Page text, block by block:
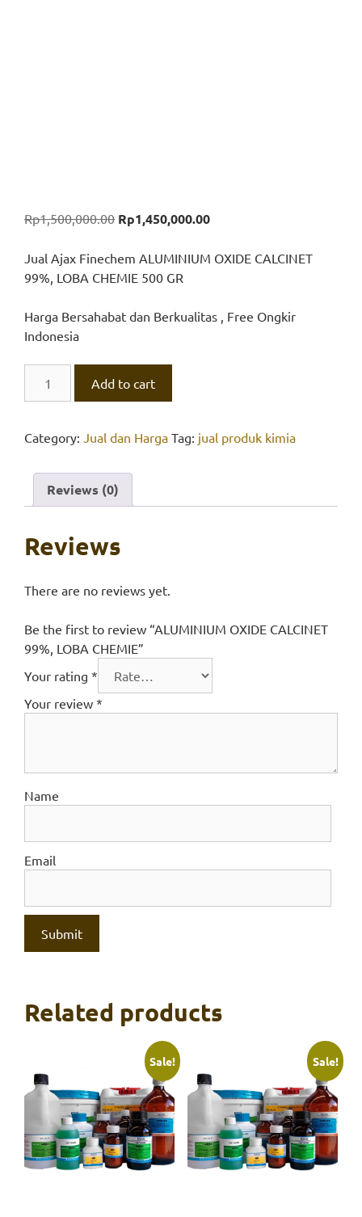
Rp1,500,000.00 Original
was:
Rp1,500,000.00.
Rp1,450,000.00Current
is:
Jual Ajax Finechem ALUMINIUM OXIDE CALCINET
99%, LOBA CHEMIE 500 GR
Harga Bersahabat dan Berkualitas , Free Ongkir
Indonesia
OXIDE
99%,
CHEMIE
quantity
Add to cart
Category: Jual dan Harga Tag: jual produk kimia
Reviews (0)
Reviews
There are no reviews yet.
Be the first to review “ALUMINIUM OXIDE CALCINET
99%, LOBA CHEMIE”
Your rating *
Your review *
Name
Email
Related products
Sale! Sale!